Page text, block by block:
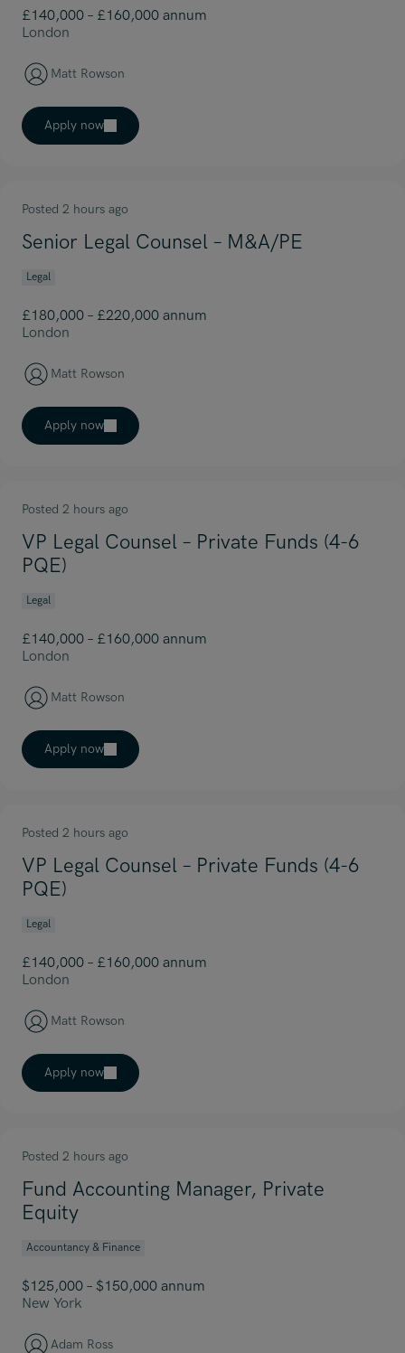
£140,000 – £160,000 annum
London
Matt Rowson
Apply now
Posted 2 hours ago
Senior Legal Counsel – M&A/PE
Legal
£180,000 – £220,000 annum
London
Matt Rowson
Apply now
Posted 2 hours ago
VP Legal Counsel – Private Funds (4-6
PQE)
Legal
£140,000 – £160,000 annum
London
Matt Rowson
Apply now
Posted 2 hours ago
VP Legal Counsel – Private Funds (4-6
PQE)
Legal
£140,000 – £160,000 annum
London
Matt Rowson
Apply now
Posted 2 hours ago
Fund Accounting Manager, Private
Equity
Accountancy & Finance
$125,000 – $150,000 annum
New York
Adam Ross